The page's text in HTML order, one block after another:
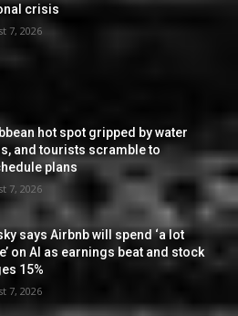
crisis
7, 2026
hot spot gripped by water
and tourists scramble to
plans
7, 2026
says Airbnb will spend ‘a lot
on AI as earnings beat and stock
15%
7, 2026